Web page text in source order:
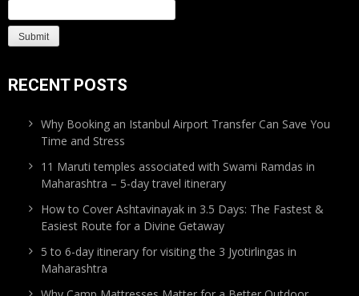
RECENT POSTS
Why Booking an Istanbul Airport Transfer Can Save You
Time and Stress
11 Maruti temples associated with Swami Ramdas in
Maharashtra – 5-day travel itinerary
How to Cover Ashtavinayak in 3.5 Days: The Fastest &
Easiest Route for a Divine Getaway
5 to 6-day itinerary for visiting the 3 Jyotirlingas in
Maharashtra